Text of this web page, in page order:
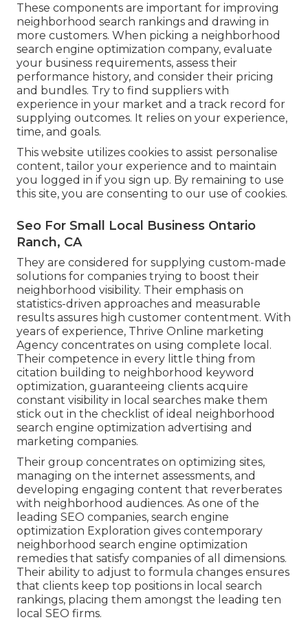
These components are important for improving
neighborhood search rankings and drawing in
more customers. When picking a neighborhood
search engine optimization company, evaluate
your business requirements, assess their
performance history, and consider their pricing
and bundles. Try to find suppliers with
experience in your market and a track record for
supplying outcomes. It relies on your experience,
time, and goals.
This website utilizes cookies to assist personalise
content, tailor your experience and to maintain
you logged in if you sign up. By remaining to use
this site, you are consenting to our use of cookies.
Seo For Small Local Business Ontario
Ranch, CA
They are considered for supplying custom-made
solutions for companies trying to boost their
neighborhood visibility. Their emphasis on
statistics-driven approaches and measurable
results assures high customer contentment. With
years of experience, Thrive Online marketing
Agency concentrates on using complete local.
Their competence in every little thing from
citation building to neighborhood keyword
optimization, guaranteeing clients acquire
constant visibility in local searches make them
stick out in the checklist of ideal neighborhood
search engine optimization advertising and
marketing companies.
Their group concentrates on optimizing sites,
managing on the internet assessments, and
developing engaging content that reverberates
with neighborhood audiences. As one of the
leading SEO companies, search engine
optimization Exploration gives contemporary
neighborhood search engine optimization
remedies that satisfy companies of all dimensions.
Their ability to adjust to formula changes ensures
that clients keep top positions in local search
rankings, placing them amongst the leading ten
local SEO firms.